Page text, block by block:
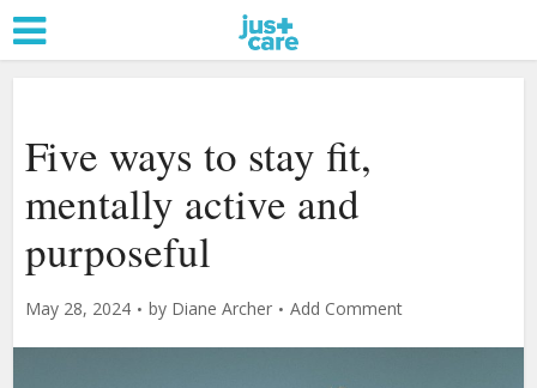
Five ways to stay fit,
mentally active and
purposeful
May 28, 2024 by Diane Archer Add Comment